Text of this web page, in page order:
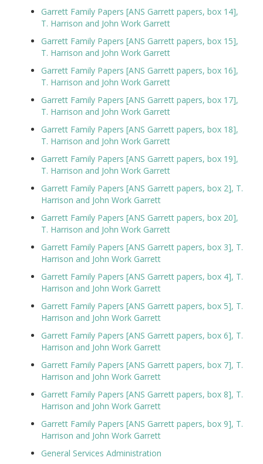
Garrett Family Papers [ANS Garrett papers, box 14],
T. Harrison and John Work Garrett
Garrett Family Papers [ANS Garrett papers, box 15],
T. Harrison and John Work Garrett
Garrett Family Papers [ANS Garrett papers, box 16],
T. Harrison and John Work Garrett
Garrett Family Papers [ANS Garrett papers, box 17],
T. Harrison and John Work Garrett
Garrett Family Papers [ANS Garrett papers, box 18],
T. Harrison and John Work Garrett
Garrett Family Papers [ANS Garrett papers, box 19],
T. Harrison and John Work Garrett
Garrett Family Papers [ANS Garrett papers, box 2], T.
Harrison and John Work Garrett
Garrett Family Papers [ANS Garrett papers, box 20],
T. Harrison and John Work Garrett
Garrett Family Papers [ANS Garrett papers, box 3], T.
Harrison and John Work Garrett
Garrett Family Papers [ANS Garrett papers, box 4], T.
Harrison and John Work Garrett
Garrett Family Papers [ANS Garrett papers, box 5], T.
Harrison and John Work Garrett
Garrett Family Papers [ANS Garrett papers, box 6], T.
Harrison and John Work Garrett
Garrett Family Papers [ANS Garrett papers, box 7], T.
Harrison and John Work Garrett
Garrett Family Papers [ANS Garrett papers, box 8], T.
Harrison and John Work Garrett
Garrett Family Papers [ANS Garrett papers, box 9], T.
Harrison and John Work Garrett
General Services Administration